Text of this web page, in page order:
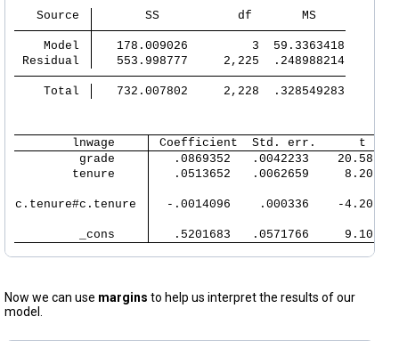
   Source
       SS           df       MS
    Model
   178.009026         3  59.3363418
Residual
   553.998777     2,225  .248988214
    Total
   732.007802     2,228  .328549283
        lnwage
Coefficient  Std. err.      t
         grade
.0869352   .0042233    20.58
        tenure
.0513652   .0062659     8.20
c.tenure#c.tenure
-.0014096    .000336    -4.20
         _cons
.5201683   .0571766     9.10
Now we can use margins to help us interpret the results of our
model.